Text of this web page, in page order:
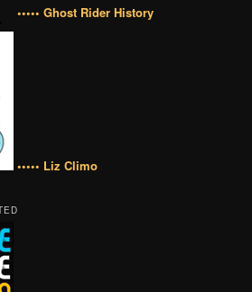
••••• Ghost Rider History
••••• Liz Climo